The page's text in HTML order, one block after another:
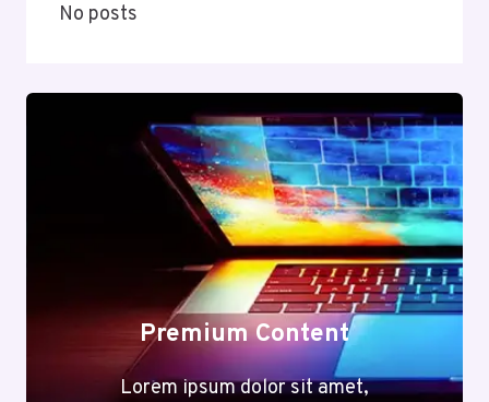
No posts
Premium Content
Lorem ipsum dolor sit amet,